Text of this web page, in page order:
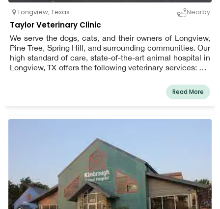
Longview, Texas Nearby
Taylor Veterinary Clinic
We serve the dogs, cats, and their owners of Longview,
Pine Tree, Spring Hill, and surrounding communities. Our
high standard of care, state-of-the-art animal hospital in
Longview, TX offers the following veterinary services: cat
neuter, spay, cat and dog boarding, and emergency
Read More